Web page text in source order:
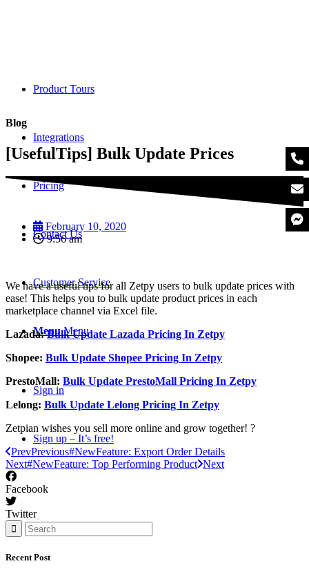
Product Tours
Integrations
Pricing
Contact Us
Customer Service
Menu Menu
Sign in
Sign up – It’s free!
Blog
[UsefulTips] Bulk Update Prices
February 10, 2020
9:56 am
We have a useful tips for all Zetpy users to bulk update prices with
ease! This helps you to bulk update product prices in each
marketplace channel via Excel file.
Lazada:Bulk Update Lazada Pricing In Zetpy
Shopee: Bulk Update Shopee Pricing In Zetpy
PrestoMall: Bulk Update PrestoMall Pricing In Zetpy
Lelong: Bulk Update Lelong Pricing In Zetpy
Zetpian wishes you sell more online and grow together! ?
PrevPrevious#NewFeature: Export Order Details
Next#NewFeature: Top Performing Product Next
Facebook
Twitter
Recent Post